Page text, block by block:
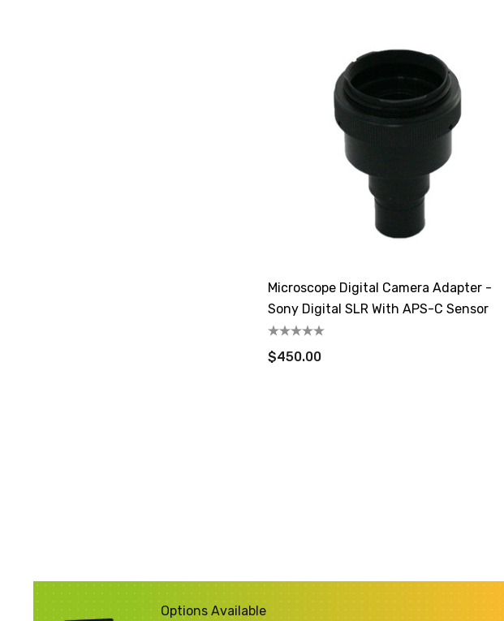
Microscope Digital Camera Adapter -
Sony Digital SLR With APS-C Sensor
$450.00
Options Available